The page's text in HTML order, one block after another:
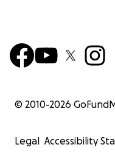
© 2010-2026
Legal Accessibility